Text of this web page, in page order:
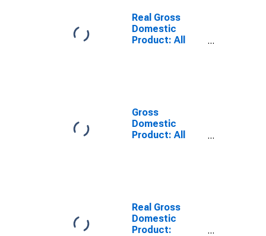
LA
Real Gross
Domestic
Product: All
Gross
Domestic
Product: All
Real Gross
Domestic
Product: